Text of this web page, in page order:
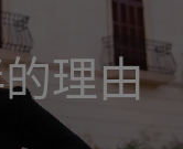
理由